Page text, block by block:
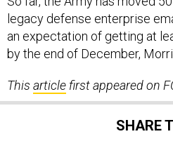
legacy defense enterprise
an expectation of getting at
by the end of December,
This article first appeared on
SHARE